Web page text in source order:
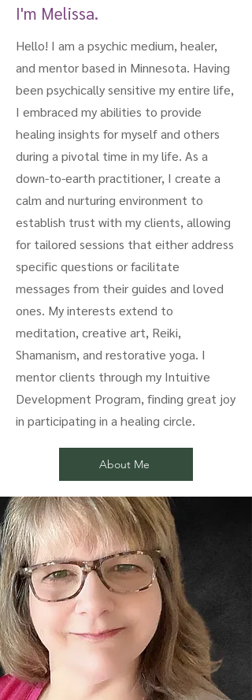
I'm Melissa.
Hello! I am a psychic medium, healer,
and mentor based in Minnesota. Having
been psychically sensitive my entire life,
I embraced my abilities to provide
healing insights for myself and others
during a pivotal time in my life. As a
down-to-earth practitioner, I create a
calm and nurturing environment to
establish trust with my clients, allowing
for tailored sessions that either address
specific questions or facilitate
messages from their guides and loved
ones. My interests extend to
meditation, creative art, Reiki,
Shamanism, and restorative yoga. I
mentor clients through my Intuitive
Development Program, finding great joy
in participating in a healing circle.
About Me